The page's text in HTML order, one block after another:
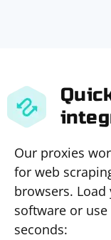
Our proxies
for web
browsers.
software or
seconds: